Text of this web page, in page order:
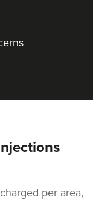
per area,